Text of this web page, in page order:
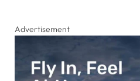
Advertisement